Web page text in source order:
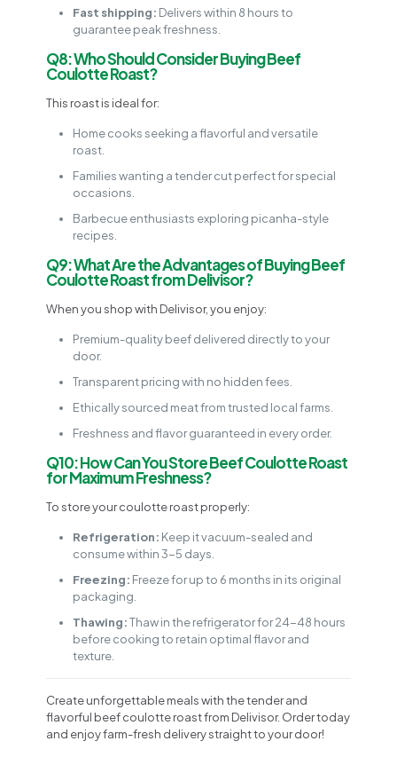
Fast shipping: Delivers within 8 hours to
guarantee peak freshness.
Q8: Who Should Consider Buying Beef
Coulotte Roast?
This roast is ideal for:
Home cooks seeking a flavorful and versatile
roast.
Families wanting a tender cut perfect for special
occasions.
Barbecue enthusiasts exploring picanha-style
recipes.
Q9: What Are the Advantages of Buying Beef
Coulotte Roast from Delivisor?
When you shop with Delivisor, you enjoy:
Premium-quality beef delivered directly to your
door.
Transparent pricing with no hidden fees.
Ethically sourced meat from trusted local farms.
Freshness and flavor guaranteed in every order.
Q10: How Can You Store Beef Coulotte Roast
for Maximum Freshness?
To store your coulotte roast properly:
Refrigeration: Keep it vacuum-sealed and
consume within 3-5 days.
Freezing: Freeze for up to 6 months in its original
packaging.
Thawing:Thaw in the refrigerator for 24-48 hours
before cooking to retain optimal flavor and
texture.
Create unforgettable meals with the tender and
flavorful beef coulotte roast from Delivisor. Order today
and enjoy farm-fresh delivery straight to your door!